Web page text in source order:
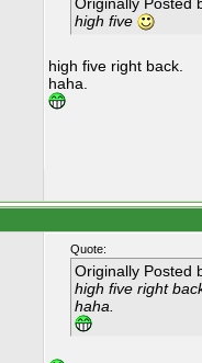
high five
high five right back.
haha.
Quote:
Originally Posted
high five right
haha.